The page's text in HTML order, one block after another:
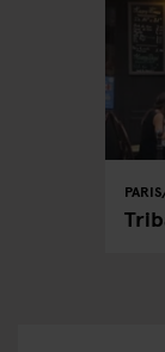
PARIS